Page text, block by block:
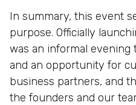
In summary, this event
purpose. Officially
was an informal
and an opportunity for
business partners, and
the founders and our